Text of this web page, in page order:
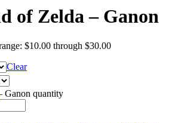
of Zelda – Ganon
$10.00 through $30.00
Clear
Ganon quantity